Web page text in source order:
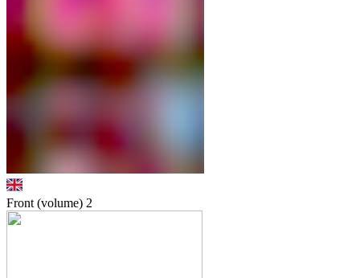
Front (volume) 2